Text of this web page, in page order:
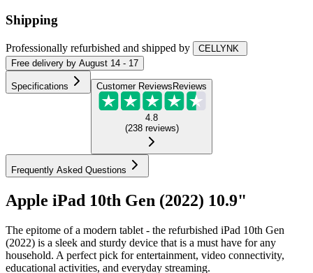
Shipping
Professionally refurbished and shipped by
CELLYNK
Free delivery by August 14 - 17
Specifications Customer Reviews Reviews
4.8
(238 reviews)
Frequently Asked Questions
Apple iPad 10th Gen (2022) 10.9"
The epitome of a modern tablet - the refurbished iPad 10th Gen
(2022) is a sleek and sturdy device that is a must have for any
household. A perfect pick for entertainment, video connectivity,
educational activities, and everyday streaming.